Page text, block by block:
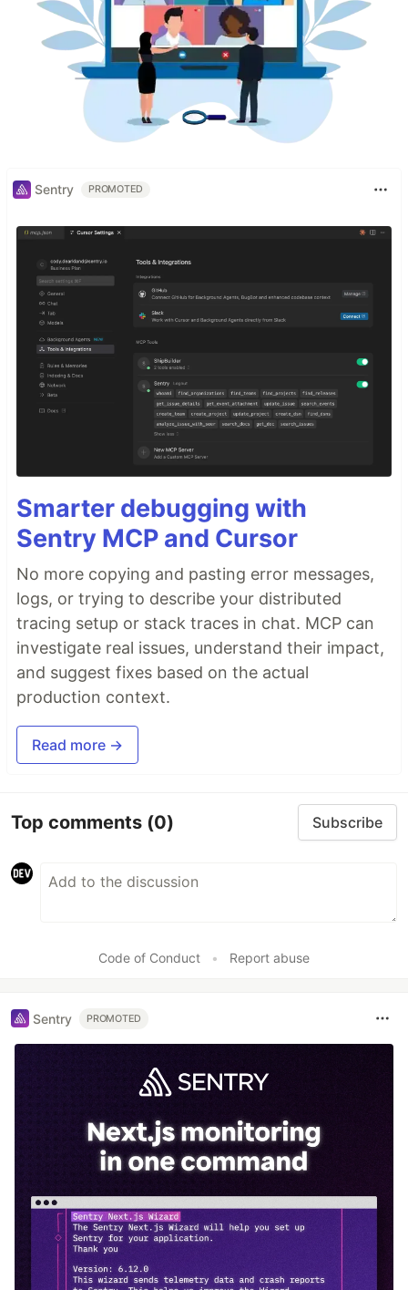
Sentry PROMOTED
Smarter debugging with
Sentry MCP and Cursor
No more copying and pasting error messages,
logs, or trying to describe your distributed
tracing setup or stack traces in chat. MCP can
investigate real issues, understand their impact,
and suggest fixes based on the actual
production context.
Read more →
Top comments (0) Subscribe
Code of Conduct • Report abuse
Sentry PROMOTED